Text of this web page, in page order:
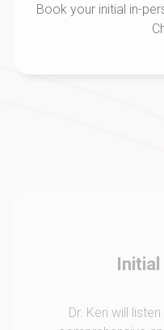
comprehensive